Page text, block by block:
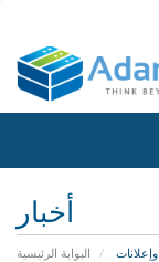
أخبار
البوابة الرئيسية